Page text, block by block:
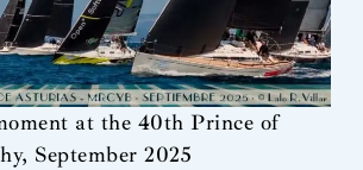
at the 40th Prince of
September 2025